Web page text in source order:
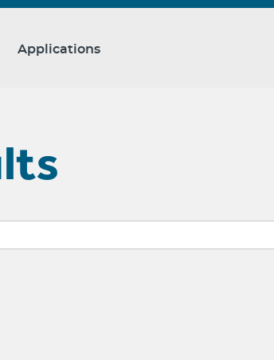
Applications